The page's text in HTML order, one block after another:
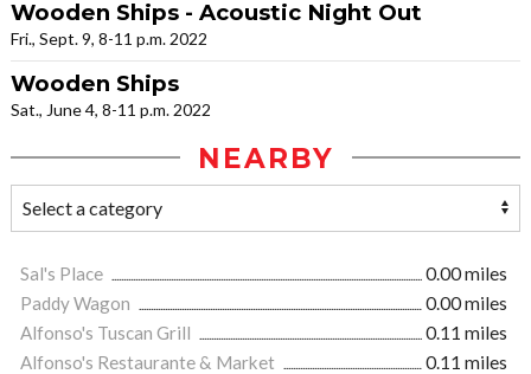
Wooden Ships - Acoustic Night Out
Fri., Sept. 9, 8-11 p.m. 2022
Wooden Ships
Sat., June 4, 8-11 p.m. 2022
NEARBY
Sal's Place
0.00 miles
Paddy Wagon
0.00 miles
Alfonso's Tuscan Grill
0.11 miles
Alfonso's Restaurante & Market
0.11 miles